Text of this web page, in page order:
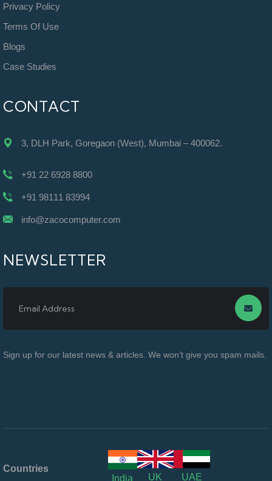
Privacy Policy
Terms Of Use
Blogs
Case Studies
CONTACT
3, DLH Park, Goregaon (West), Mumbai – 400062.
+91 22 6928 8800
+91 98111 83994
info@zacocomputer.com
NEWSLETTER
Sign up for our latest news & articles. We won’t give you spam mails.
Countries
India
UK UAE